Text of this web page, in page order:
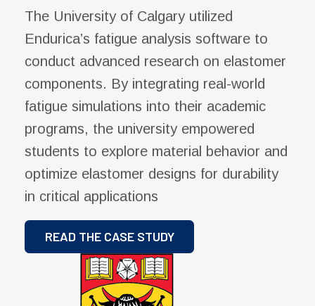
The University of Calgary utilized
Endurica’s fatigue analysis software to
conduct advanced research on elastomer
components. By integrating real-world
fatigue simulations into their academic
programs, the university empowered
students to explore material behavior and
optimize elastomer designs for durability
in critical applications
READ THE CASE STUDY